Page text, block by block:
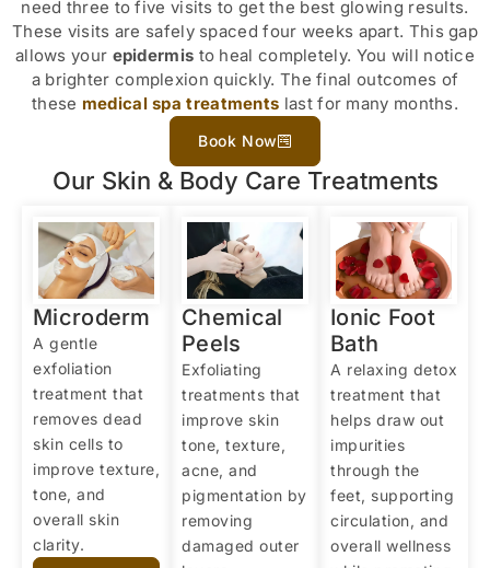
need three to five visits to get the best glowing results.
These visits are safely spaced four weeks apart. This gap
allows your epidermis to heal completely. You will notice
a brighter complexion quickly. The final outcomes of
these medical spa treatments last for many months.
Book Now
Our Skin & Body Care Treatments
Microderm
A gentle
exfoliation
treatment that
removes dead
skin cells to
improve texture,
tone, and
overall skin
clarity.
Chemical
Peels
Exfoliating
treatments that
improve skin
tone, texture,
acne, and
pigmentation by
removing
damaged outer
Ionic Foot
Bath
A relaxing detox
treatment that
helps draw out
impurities
through the
feet, supporting
circulation, and
overall wellness